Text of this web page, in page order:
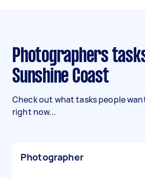
Photographers tasks in
Sunshine Coast
Check out what tasks people
right now...
Photographer